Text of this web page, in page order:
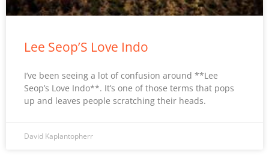
Lee Seop’S Love Indo
I’ve been seeing a lot of confusion around **Lee
Seop’s Love Indo**. It’s one of those terms that pops
up and leaves people scratching their heads.
David Kaplantopherr